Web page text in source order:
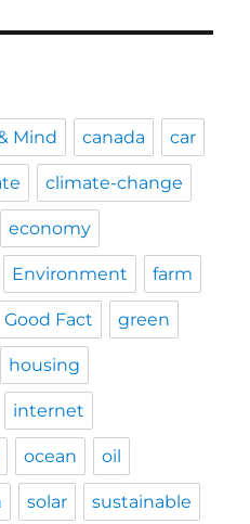
Mind canada car
climate-change
economy
Environment farm
Good Fact green
housing
internet
ocean oil
solar sustainable